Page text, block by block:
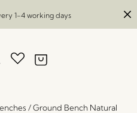
1-4 working days
/Ground Bench Natural